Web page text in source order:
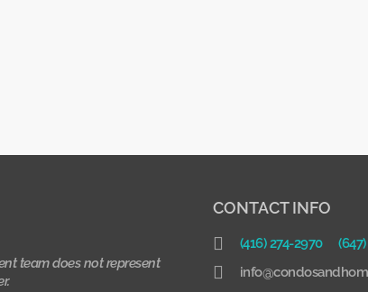
team does not represent
CONTACT INFO
(416) 274-2970